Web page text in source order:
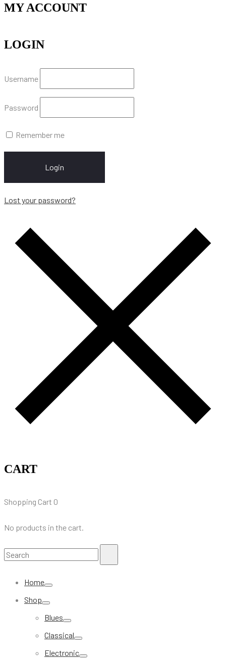
MY ACCOUNT
LOGIN
Username
Password
Remember me
Login
Lost your password?
CART
Shopping Cart 0
No products in the cart.
Search
Home
Shop
Blues
Classical
Electronic